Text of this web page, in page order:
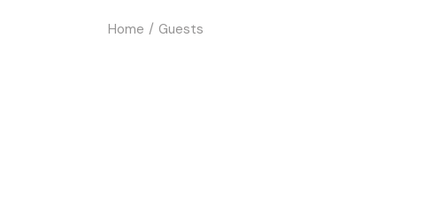
Home Guests